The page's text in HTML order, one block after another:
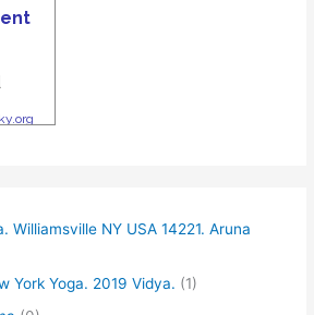
Williamsville NY USA 14221. Aruna
York Yoga. 2019 Vidya. (1)